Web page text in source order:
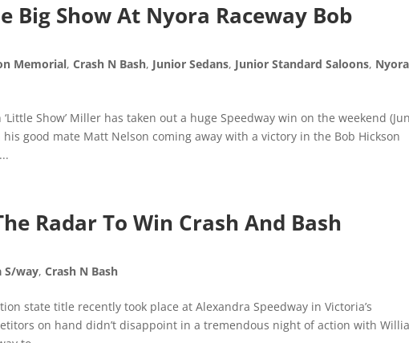
Big Show At Nyora Raceway Bob
Memorial,Crash N Bash, Junior Sedans, Junior Standard Saloons, Nyora
Show’ Miller has taken out a huge Speedway win on the weekend
good mate Matt Nelson coming away with a victory in the Bob Hickson
Radar To Win Crash And Bash
S/way,Crash N Bash
state title recently took place at Alexandra Speedway in Victoria’s
on hand didn’t disappoint in a tremendous night of action with